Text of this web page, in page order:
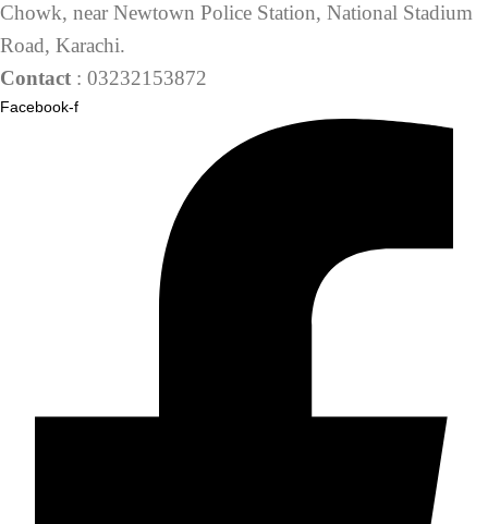
Chowk, near Newtown Police Station, National Stadium
Road, Karachi.
Contact : 03232153872
Facebook-f